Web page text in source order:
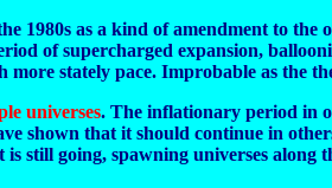
1980s as a kind of amendment to
of supercharged expansion,
more stately pace. Improbable as the
universes. The inflationary period in
shown that it should continue in
still going, spawning universes along